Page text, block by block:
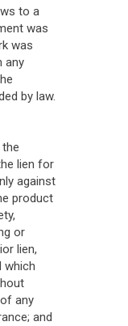
to a
was
was
any
by law.
lien for
against
product
or
lien,
which
any
and